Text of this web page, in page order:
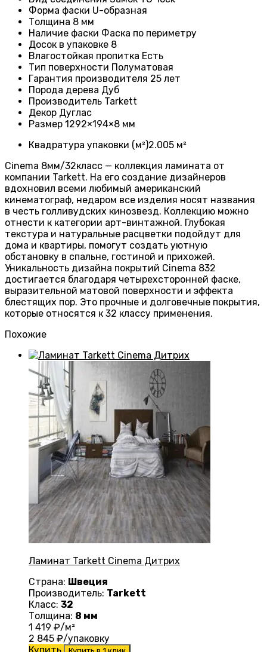
Форма фаски U-образная
Толщина 8 мм
Наличие фаски Фаска по периметру
Досок в упаковке 8
Влагостойкая пропитка Есть
Тип поверхности Полуматовая
Гарантия производителя 25 лет
Порода дерева Дуб
Производитель Tarkett
Декор Дуглас
Размер 1292×194×8 мм
Квадратура упаковки (м²)2.005 м²
Cinema 8мм/32класс — коллекция ламината от
компании Tarkett. На его создание дизайнеров
вдохновил всеми любимый американский
кинематограф, недаром все изделия носят названия
в честь голливудских кинозвезд. Коллекцию можно
отнести к категории арт-винтажной. Глубокая
текстура и натуральные расцветки подойдут для
дома и квартиры, помогут создать уютную
обстановку в спальне, гостиной и прихожей.
Уникальность дизайна покрытий Cinema 832
достигается благодаря четырехсторонней фаске,
выразительной матовой поверхности и эффекта
блестящих пор. Это прочные и долговечные покрытия,
которые относятся к 32 классу применения.
Похожие
Ламинат Tarkett Cinema Дитрих
Страна: Швеция
Производитель: Tarkett
Класс: 32
Толщина: 8 мм
1 419 ₽/м²
2 845 ₽/упаковку